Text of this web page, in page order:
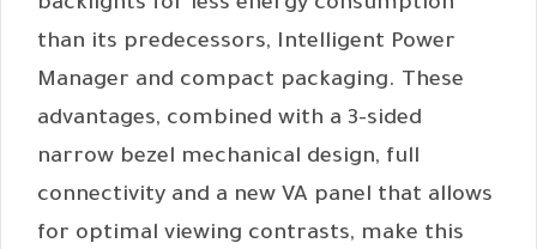
backlights for less energy consumption
than its predecessors, Intelligent Power
Manager and compact packaging. These
advantages, combined with a 3-sided
narrow bezel mechanical design, full
connectivity and a new VA panel that allows
for optimal viewing contrasts, make this